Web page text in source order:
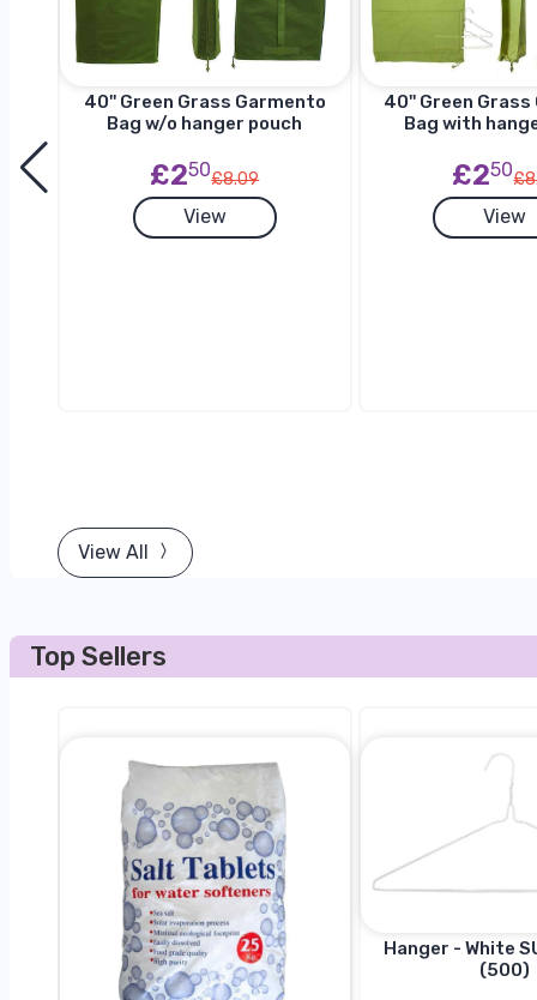
40'' Green Grass Garmento
Bag w/o hanger pouch
£250£8.09
View
40'' Green
Bag with
£250
View
View All
Top Sellers
Hanger - White
(500)